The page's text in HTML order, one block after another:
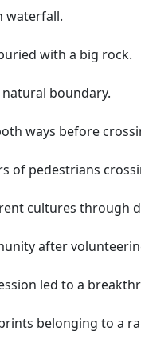
waterfall.
with a big rock.
boundary.
ways before
of pedestrians
cultures through
after
led to a
belonging to a